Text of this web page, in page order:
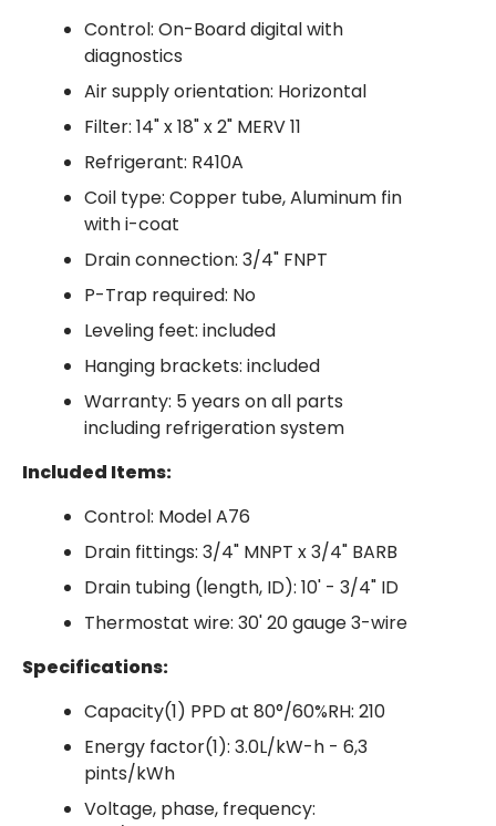
Control: On-Board digital with
diagnostics
Air supply orientation: Horizontal
Filter: 14" x 18" x 2" MERV 11
Refrigerant: R410A
Coil type: Copper tube, Aluminum fin
with i-coat
Drain connection: 3/4" FNPT
P-Trap required: No
Leveling feet: included
Hanging brackets: included
Warranty: 5 years on all parts
including refrigeration system
Included Items:
Control: Model A76
Drain fittings: 3/4" MNPT x 3/4" BARB
Drain tubing (length, ID): 10' - 3/4" ID
Thermostat wire: 30' 20 gauge 3-wire
Specifications:
Capacity(1) PPD at 80°/60%RH: 210
Energy factor(1): 3.0L/kW-h - 6,3
pints/kWh
Voltage, phase, frequency: